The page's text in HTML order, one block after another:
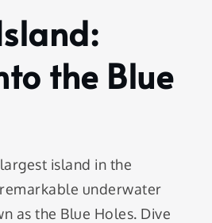
the Blue
island in the
underwater
as the Blue Holes. Dive